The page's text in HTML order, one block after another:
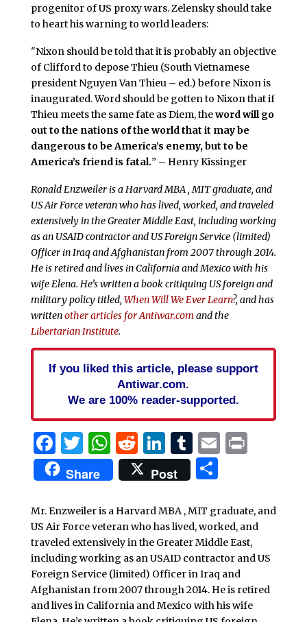
progenitor of US proxy wars. Zelensky should take
to heart his warning to world leaders:
"Nixon should be told that it is probably an objective
of Clifford to depose Thieu (South Vietnamese
president Nguyen Van Thieu – ed.) before Nixon is
inaugurated. Word should be gotten to Nixon that if
Thieu meets the same fate as Diem, theword will go
out to the nations of the worldthat it may be
dangerous to be America’s enemy, but to be
America’s friend is fatal.” – Henry Kissinger
Ronald Enzweiler is a Harvard MBA , MIT graduate, and
US Air Force veteran who has lived, worked, and traveled
extensively in the Greater Middle East, including working
as an USAID contractor and US Foreign Service (limited)
Officer in Iraq and Afghanistan from 2007 through 2014.
He is retired and lives in California and Mexico with his
wife Elena. He’s written a book critiquing US foreign and
military policy titled, When Will We Ever Learn?, and has
writtenother articles for Antiwar.com and the
Libertarian Institute.
If you liked this article, please support
Antiwar.com.
We are 100% reader-supported.
Facebook
Twitter
WhatsApp
Reddit
LinkedIn
Tumblr
EmailPrint
Share Post Share
Mr. Enzweiler is a Harvard MBA , MIT graduate, and
US Air Force veteran who has lived, worked, and
traveled extensively in the Greater Middle East,
including working as an USAID contractor and US
Foreign Service (limited) Officer in Iraq and
Afghanistan from 2007 through 2014. He is retired
and lives in California and Mexico with his wife